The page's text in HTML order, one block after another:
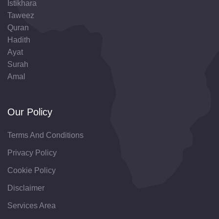
Istikhara
Taweez
Quran
Hadith
Ayat
Surah
Amal
Our Policy
Terms And Conditions
Privacy Policy
Cookie Policy
Disclaimer
Services Area